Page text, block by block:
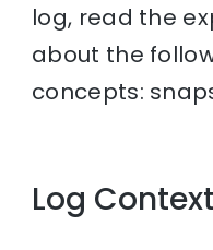
log, read the
about the
concepts:
Log Context